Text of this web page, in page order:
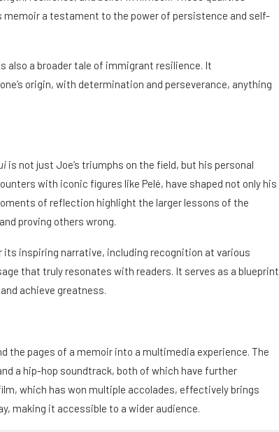
a testament to the power of persistence and self-
also a broader tale of immigrant resilience. It
origin, with determination and perseverance, anything
is not just Joe’s triumphs on the field, but his personal
with iconic figures like Pelé, have shaped not only his
of reflection highlight the larger lessons of the
proving others wrong.
its inspiring narrative, including recognition at various
that truly resonates with readers. It serves as a blueprint
achieve greatness.
the pages of a memoir into a multimedia experience. The
a hip-hop soundtrack, both of which have further
which has won multiple accolades, effectively brings
making it accessible to a wider audience.